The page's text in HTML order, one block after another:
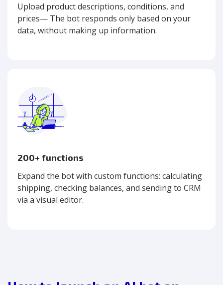
Upload product descriptions, conditions, and
prices— The bot responds only based on your
data, without making up information.
200+ functions
Expand the bot with custom functions: calculating
shipping, checking balances, and sending to CRM
via a visual editor.